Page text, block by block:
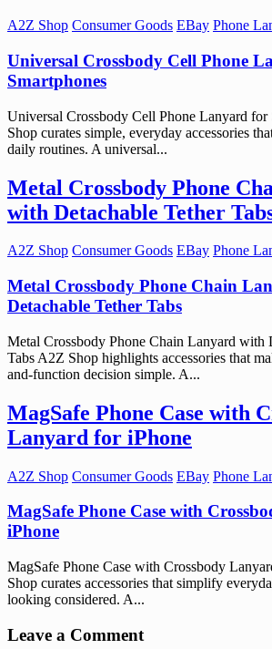
A2Z Shop Consumer Goods EBay Phone
Universal Crossbody Cell Phone
Smartphones
Universal Crossbody Cell Phone Lanyard for
Shop curates simple, everyday accessories
daily routines. A universal...
Metal Crossbody Phone
with Detachable Tether
A2Z Shop Consumer Goods EBay Phone
Metal Crossbody Phone Chain
Detachable Tether Tabs
Metal Crossbody Phone Chain Lanyard with
Tabs A2Z Shop highlights accessories that
and-function decision simple. A...
MagSafe Phone Case with
Lanyard for iPhone
A2Z Shop Consumer Goods EBay Phone
MagSafe Phone Case with
iPhone
MagSafe Phone Case with Crossbody
Shop curates accessories that simplify
looking considered. A...
Leave a Comment